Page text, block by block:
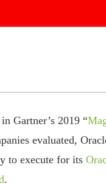
Gartner’s 2019 “
evaluated,
to execute for its
.